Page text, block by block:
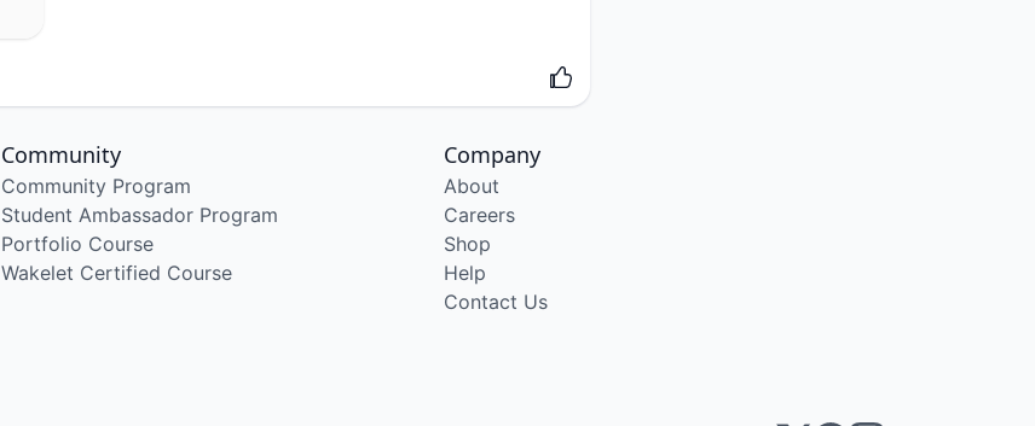
Community
Community Program
Student Ambassador Program
Portfolio Course
Wakelet Certified Course
Company
About
Careers
Shop
Help
Contact Us